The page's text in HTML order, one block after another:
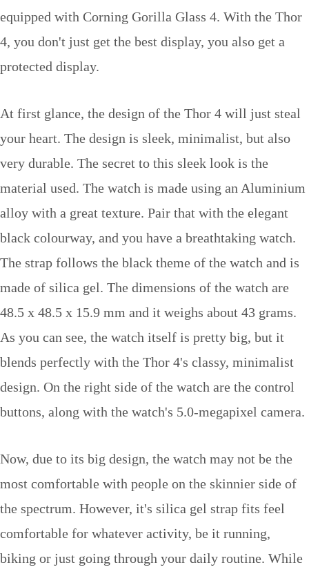
equipped with Corning Gorilla Glass 4. With the Thor
4, you don't just get the best display, you also get a
protected display.
At first glance, the design of the Thor 4 will just steal
your heart. The design is sleek, minimalist, but also
very durable. The secret to this sleek look is the
material used. The watch is made using an Aluminium
alloy with a great texture. Pair that with the elegant
black colourway, and you have a breathtaking watch.
The strap follows the black theme of the watch and is
made of silica gel. The dimensions of the watch are
48.5 x 48.5 x 15.9 mm and it weighs about 43 grams.
As you can see, the watch itself is pretty big, but it
blends perfectly with the Thor 4's classy, minimalist
design. On the right side of the watch are the control
buttons, along with the watch's 5.0-megapixel camera.
Now, due to its big design, the watch may not be the
most comfortable with people on the skinnier side of
the spectrum. However, it's silica gel strap fits feel
comfortable for whatever activity, be it running,
biking or just going through your daily routine. While